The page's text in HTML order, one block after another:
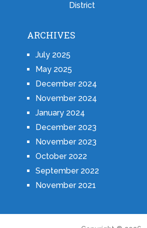
District
ARCHIVES
July 2025
May 2025
December 2024
November 2024
January 2024
December 2023
November 2023
October 2022
September 2022
November 2021